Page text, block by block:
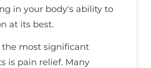
in your body's ability to
at its best.
the most significant
is pain relief. Many